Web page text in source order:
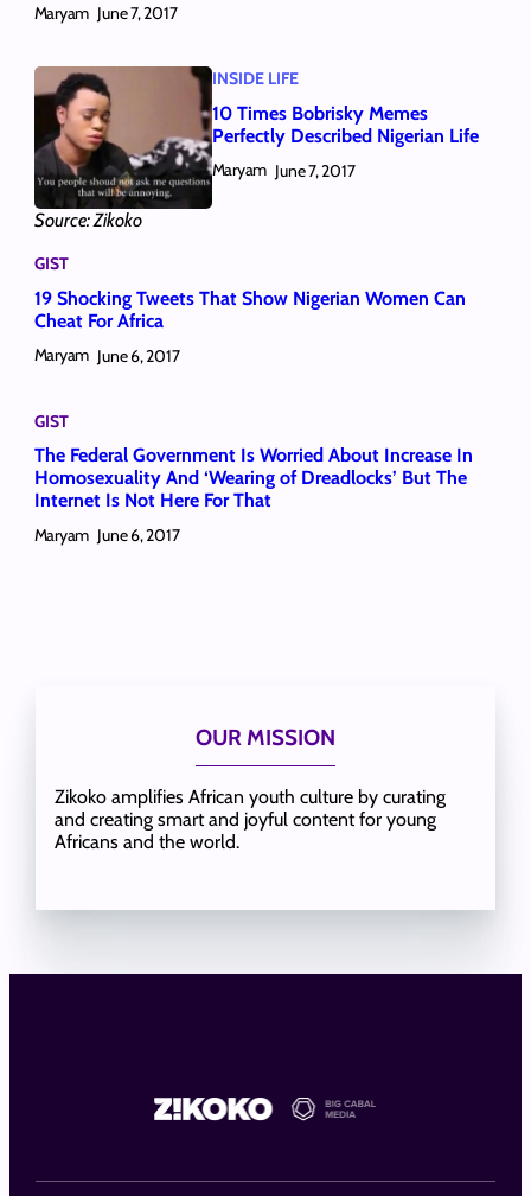
Maryam June 7, 2017
Source: Zikoko
INSIDE LIFE
10 Times Bobrisky Memes
Perfectly Described Nigerian Life
Maryam June 7, 2017
GIST
19 Shocking Tweets That Show Nigerian Women Can
Cheat For Africa
Maryam June 6, 2017
GIST
The Federal Government Is Worried About Increase In
Homosexuality And ‘Wearing of Dreadlocks’ But The
Internet Is Not Here For That
Maryam June 6, 2017
OUR MISSION
Zikoko amplifies African youth culture by curating
and creating smart and joyful content for young
Africans and the world.